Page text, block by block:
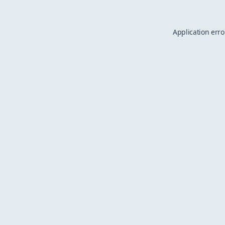
Application